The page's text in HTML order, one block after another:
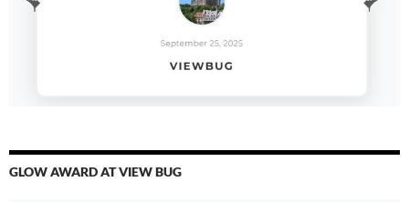
GLOW AWARD AT VIEW BUG